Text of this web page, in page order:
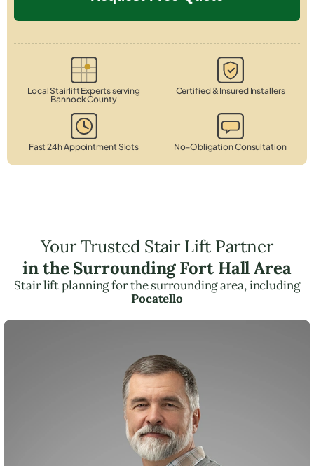
Local Stairlift Experts serving
Bannock County
Certified & Insured Installers
Fast 24h Appointment Slots No-Obligation Consultation
Your Trusted Stair Lift Partner
in the Surrounding Fort Hall Area
Stair lift planning for the surrounding area, including
Pocatello